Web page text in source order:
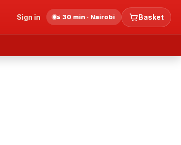
Sign in ≤ 30 min · Nairobi Basket